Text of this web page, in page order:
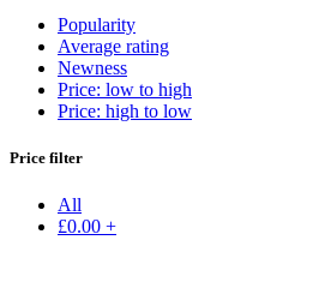
Popularity
Average rating
Newness
Price: low to high
Price: high to low
Price filter
All
£0.00 +